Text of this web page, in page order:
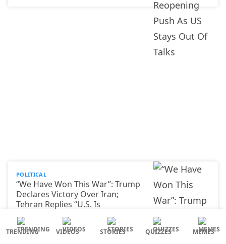
POLITICAL
“We Have Won This War”: Trump
Declares Victory Over Iran;
Tehran Replies “U.S. Is
Negotiating With Itself”
TRENDING VIDEOS STORIES QUIZZES MEMES